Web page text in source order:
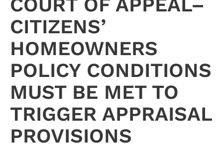
COURT OF APPEAL–
CITIZENS’
HOMEOWNERS
POLICY CONDITIONS
MUST BE MET TO
TRIGGER APPRAISAL
PROVISIONS